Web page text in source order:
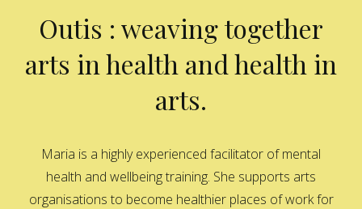
Outis : weaving together
arts in health and health in
arts.
Maria is a highly experienced facilitator of mental
health and wellbeing training. She supports arts
organisations to become healthier places of work for